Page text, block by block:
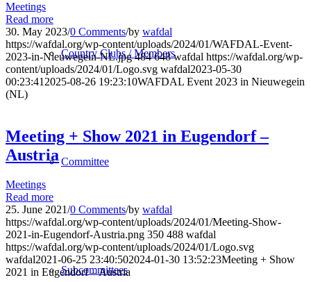
Country Clubs / Members
Committee
Subcommittees
Meetings
Read more
30. May 2023/0 Comments/by wafdal
https://wafdal.org/wp-content/uploads/2024/01/WAFDAL-Event-
2023-in-Nieuwegein-NL.jpg 484 648 wafdal https://wafdal.org/wp-
content/uploads/2024/01/Logo.svg wafdal2023-05-30
00:23:41 2025-08-26 19:23:10WAFDAL Event 2023 in Nieuwegein
(NL)
Meeting + Show 2021 in Eugendorf –
Austria
Meetings
Read more
25. June 2021/0 Comments/by wafdal
https://wafdal.org/wp-content/uploads/2024/01/Meeting-Show-
2021-in-Eugendorf-Austria.png 350 488 wafdal
https://wafdal.org/wp-content/uploads/2024/01/Logo.svg
wafdal2021-06-25 23:40:502024-01-30 13:52:23Meeting + Show
2021 in Eugendorf – Austria